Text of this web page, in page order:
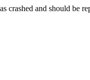
crashed and should be